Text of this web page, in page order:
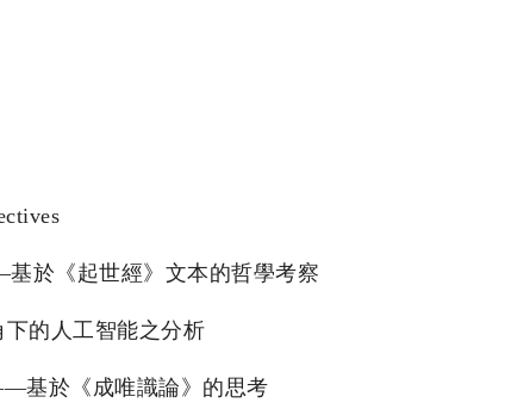
於《起世經》文本的哲學考察
的人工智能之分析
基於《成唯識論》的思考